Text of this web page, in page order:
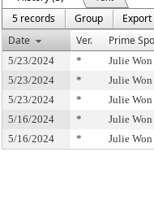
5 records
Group
Export
Date
Ver. Prime
5/23/2024 * Julie Won
5/23/2024
* Julie Won
5/23/2024
* Julie Won
5/16/2024
* Julie Won
5/16/2024
* Julie Won